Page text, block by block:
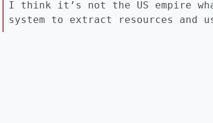
I think it’s not the US empire
system to extract resources and